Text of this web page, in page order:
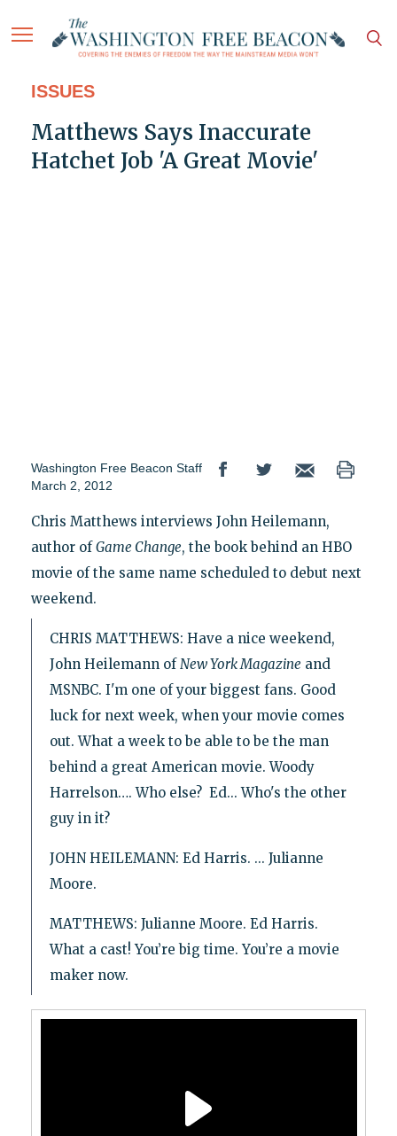
ISSUES
Matthews Says Inaccurate
Hatchet Job 'A Great Movie'
Washington Free Beacon Staff
March 2, 2012
Chris Matthews interviews John Heilemann,
author of Game Change, the book behind an HBO
movie of the same name scheduled to debut next
weekend.
CHRIS MATTHEWS: Have a nice weekend,
John Heilemann of New York Magazine and
MSNBC. I'm one of your biggest fans. Good
luck for next week, when your movie comes
out. What a week to be able to be the man
behind a great American movie. Woody
Harrelson…. Who else? Ed... Who's the other
guy in it?
JOHN HEILEMANN: Ed Harris. ... Julianne
Moore.
MATTHEWS: Julianne Moore. Ed Harris.
What a cast! You’re big time. You’re a movie
maker now.